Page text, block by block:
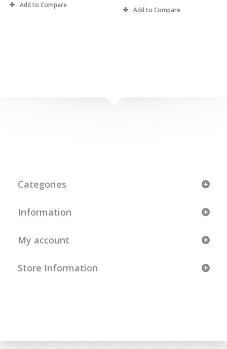
Add to Compare
Add to Compare
Categories
Information
My account
Store Information